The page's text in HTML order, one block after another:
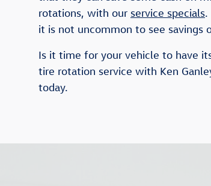
rotations, with our service specials.
it is not uncommon to see savings
Is it time for your vehicle to have
tire rotation service with Ken
today.